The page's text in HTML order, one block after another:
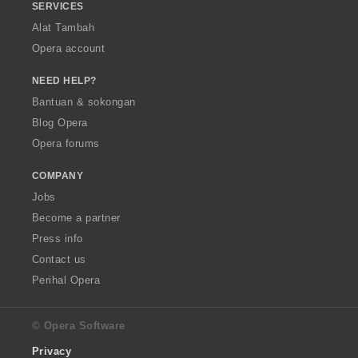
SERVICES
Alat Tambah
Opera account
NEED HELP?
Bantuan & sokongan
Blog Opera
Opera forums
COMPANY
Jobs
Become a partner
Press info
Contact us
Perihal Opera
© Opera Software
Privacy